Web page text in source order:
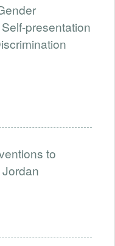
presentation
to